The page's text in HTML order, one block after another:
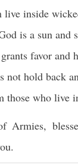
live inside
is a sun and
grants favor and
not hold back
those who live
Armies,